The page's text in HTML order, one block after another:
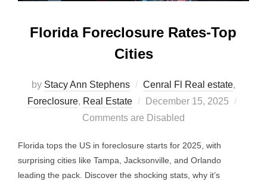
Florida Foreclosure Rates-Top
Cities
by Stacy Ann Stephens Cenral Fl Real estate,
Foreclosure, Real Estate
Posted
on
December 15, 2025
Comments are Disabled
Florida tops the US in foreclosure starts for 2025, with
surprising cities like Tampa, Jacksonville, and Orlando
leading the pack. Discover the shocking stats, why it’s